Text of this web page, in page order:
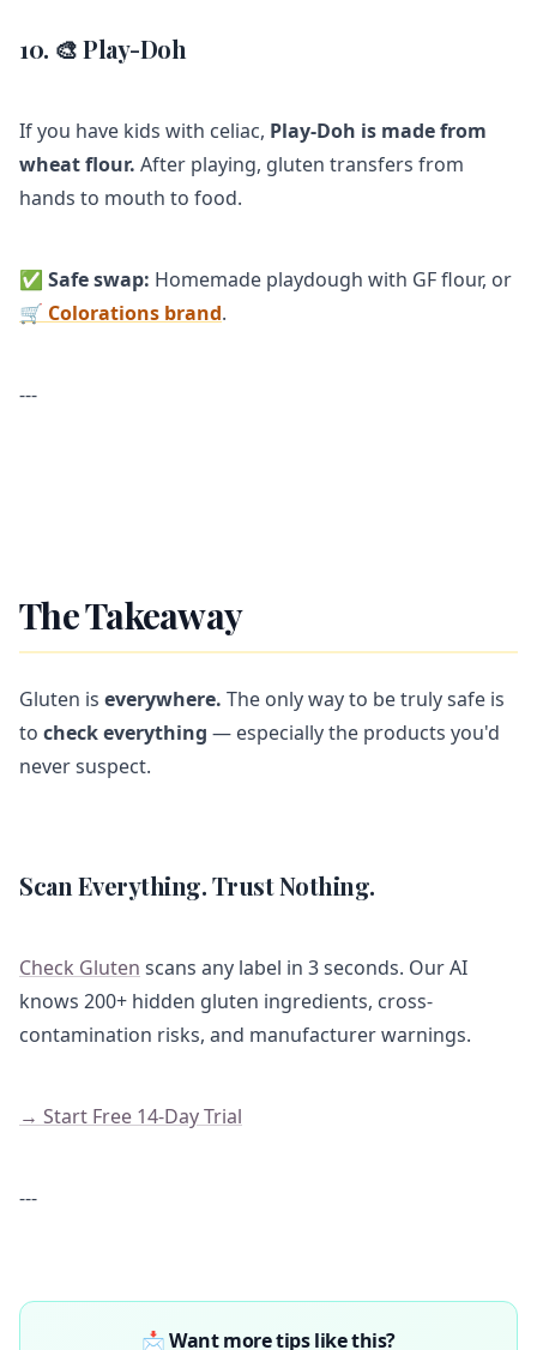
10. 🎨 Play-Doh
If you have kids with celiac, Play-Doh is made from
wheat flour. After playing, gluten transfers from
hands to mouth to food.
✅ Safe swap: Homemade playdough with GF flour, or
🛒 Colorations brand.
---
The Takeaway
Gluten is everywhere. The only way to be truly safe is
to check everything — especially the products you'd
never suspect.
Scan Everything. Trust Nothing.
Check Gluten scans any label in 3 seconds. Our AI
knows 200+ hidden gluten ingredients, cross-
contamination risks, and manufacturer warnings.
→ Start Free 14-Day Trial
---
📩 Want more tips like this?